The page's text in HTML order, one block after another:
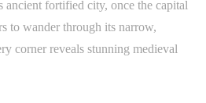
ancient fortified city, once the capital
to wander through its narrow,
corner reveals stunning medieval